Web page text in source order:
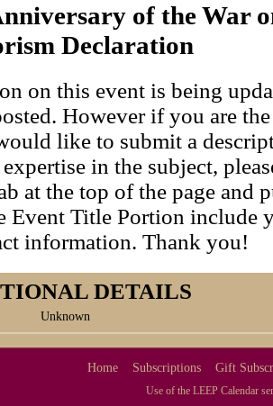
of the War
Declaration
on this event is being
However if you are
like to submit a
in the subject,
at the top of the page and
Event Title Portion include
information. Thank you!
DETAILS
Unknown
Home Subscriptions Gift
Use of the LEEP Calendar